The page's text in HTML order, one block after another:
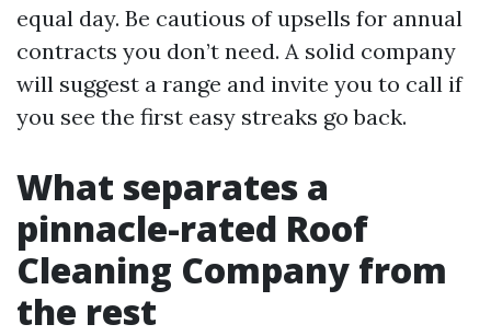
equal day. Be cautious of upsells for annual
contracts you don’t need. A solid company
will suggest a range and invite you to call if
you see the first easy streaks go back.
What separates a
pinnacle-rated Roof
Cleaning Company from
the rest